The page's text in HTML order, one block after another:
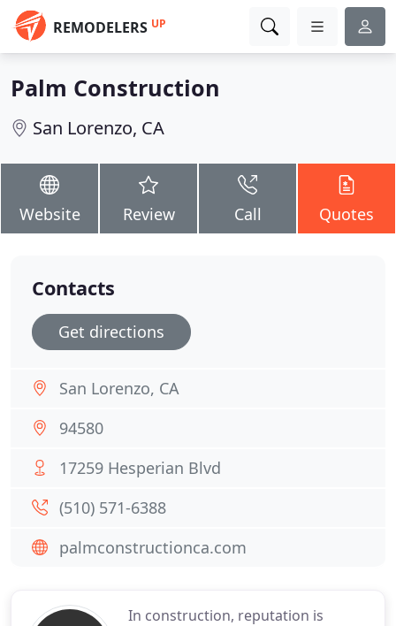
REMODELERS UP
Palm Construction
San Lorenzo, CA
Website Review Call Quotes
In construction, reputation is
Contacts
Get directions
San Lorenzo, CA
94580
17259 Hesperian Blvd
(510) 571-6388
palmconstructionca.com